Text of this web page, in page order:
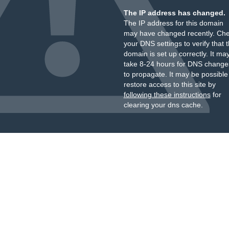
The IP address has changed.
The IP address for this domain
may have changed recently.
your DNS settings to verify that
domain is set up correctly. It
take 8-24 hours for DNS
to propagate. It may be
restore access to this site by
following these instructionsfor
clearing your dns cache.